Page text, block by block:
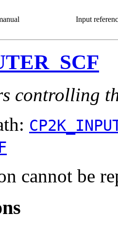
Input
controlling
cannot be